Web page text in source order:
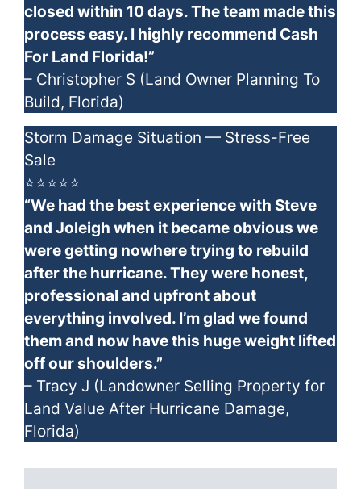
closed within 10 days. The team made this
process easy. I highly recommend Cash
For Land Florida!”
– Christopher S (Land Owner Planning To
Build, Florida)
Storm Damage Situation — Stress-Free
Sale
⭐⭐⭐⭐⭐
“We had the best experience with Steve
and Joleigh when it became obvious we
were getting nowhere trying to rebuild
after the hurricane. They were honest,
professional and upfront about
everything involved. I’m glad we found
them and now have this huge weight lifted
off our shoulders.”
– Tracy J (Landowner Selling Property for
Land Value After Hurricane Damage,
Florida)